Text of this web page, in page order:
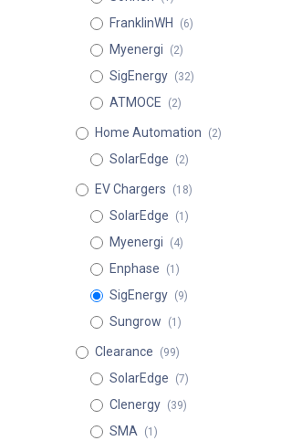
FranklinWH (6)
Myenergi (2)
SigEnergy (32)
ATMOCE (2)
Home Automation (2)
SolarEdge (2)
EV Chargers (18)
SolarEdge (1)
Myenergi (4)
Enphase (1)
SigEnergy (9)
Sungrow (1)
Clearance (99)
SolarEdge (7)
Clenergy (39)
SMA (1)